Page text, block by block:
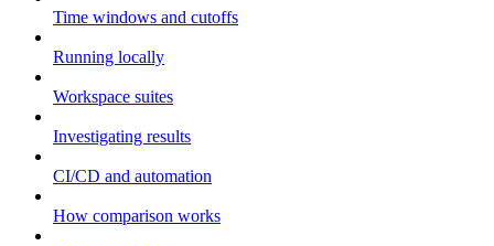
Time windows and cutoffs
Running locally
Workspace suites
Investigating results
CI/CD and automation
How comparison works